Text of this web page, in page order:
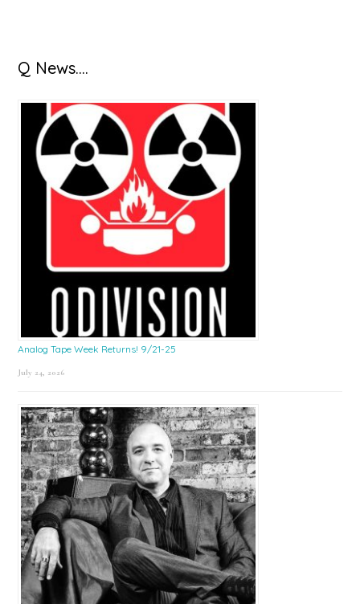
Primary
Sidebar
Q News….
Analog Tape Week Returns! 9/21-25
July 24, 2026